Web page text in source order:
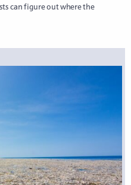
can figure out where the